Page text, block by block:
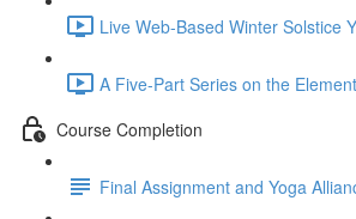
Live Web-Based Winter Solstice
A Five-Part Series on the
Course Completion
Final Assignment and Yoga